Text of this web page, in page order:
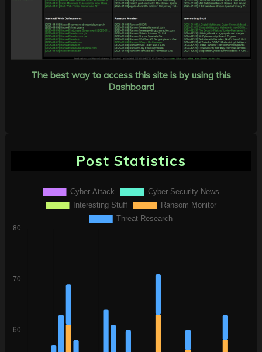
The best way to access this site is by using this
Dashboard
Post Statistics